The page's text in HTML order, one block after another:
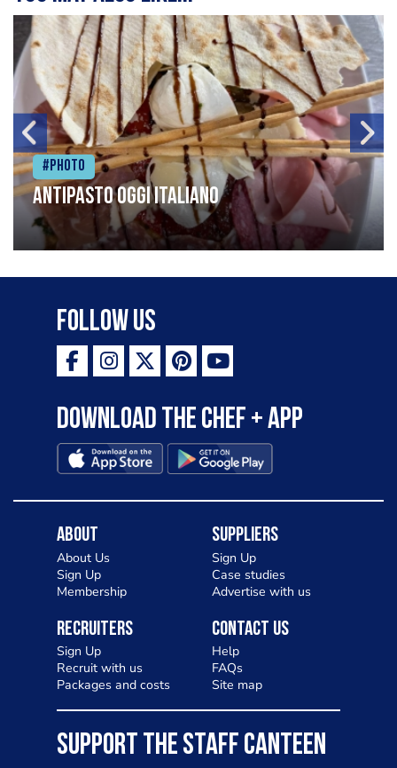
#Photo
Antipasto oggi italiano
Follow Us
Download the Chef + app
About
About Us
Sign Up
Membership
Suppliers
Sign Up
Case studies
Advertise with us
Recruiters
Sign Up
Recruit with us
Packages and costs
Contact Us
Help
FAQs
Site map
SUPPORT THE STAFF CANTEEN